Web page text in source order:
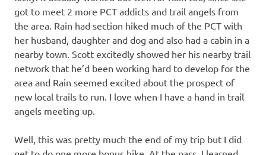
got to meet 2 more PCT addicts and trail angels from
the area. Rain had section hiked much of the PCT with
her husband, daughter and dog and also had a cabin in a
nearby town. Scott excitedly showed her his nearby trail
network that he’d been working hard to develop for the
area and Rain seemed excited about the prospect of
new local trails to run. I love when I have a hand in trail
angels meeting up.
Well, this was pretty much the end of my trip but I did